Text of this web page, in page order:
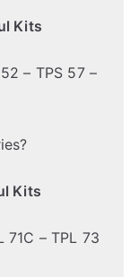
Kits
– TPS 57 –
Kits
71C – TPL 73